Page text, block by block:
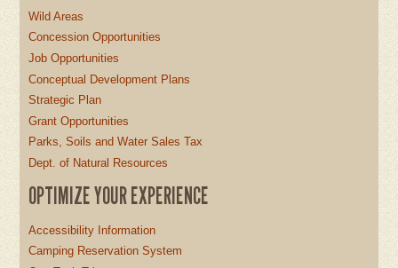
Wild Areas
Concession Opportunities
Job Opportunities
Conceptual Development Plans
Strategic Plan
Grant Opportunities
Parks, Soils and Water Sales Tax
Dept. of Natural Resources
OPTIMIZE YOUR EXPERIENCE
Accessibility Information
Camping Reservation System